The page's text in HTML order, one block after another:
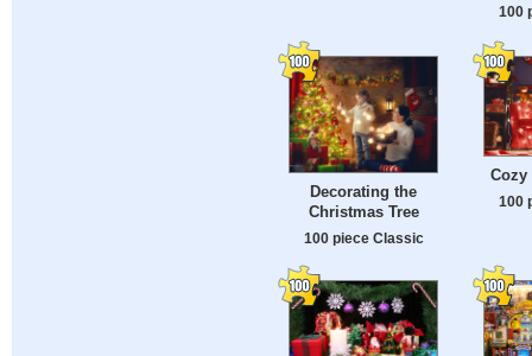
100
Decorating the
Christmas Tree
100 piece Classic
Cozy
100